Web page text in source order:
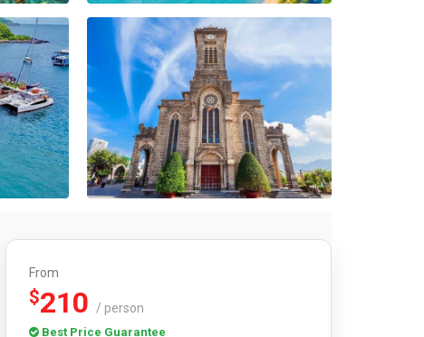
From
$210 / person
Best Price Guarantee